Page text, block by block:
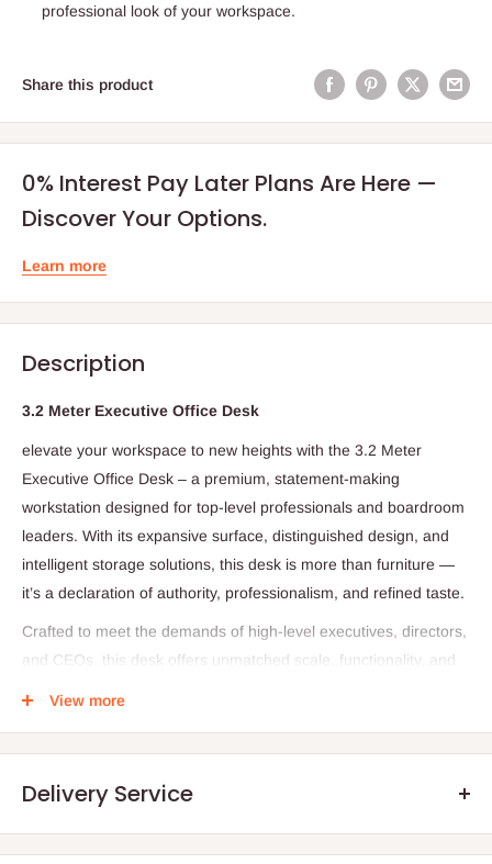
professional look of your workspace.
Share this product
0% Interest Pay Later Plans Are Here —
Discover Your Options.
Learn more
Description
3.2 Meter Executive Office Desk
elevate your workspace to new heights with the 3.2 Meter
Executive Office Desk – a premium, statement-making
workstation designed for top-level professionals and boardroom
leaders. With its expansive surface, distinguished design, and
intelligent storage solutions, this desk is more than furniture —
it’s a declaration of authority, professionalism, and refined taste.
Crafted to meet the demands of high-level executives, directors,
and CEOs, this desk offers unmatched scale, functionality, and
Specifications:
Overall Dimensions:
View more
Delivery Service